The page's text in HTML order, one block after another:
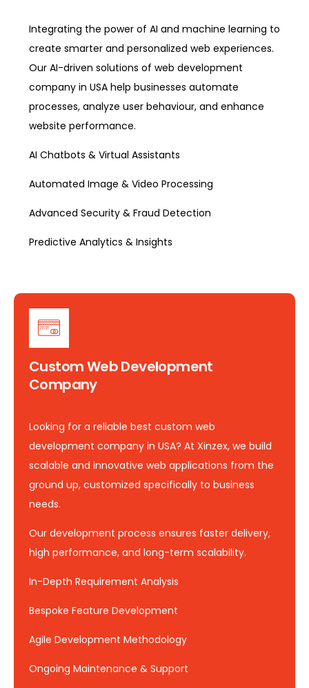
Integrating the power of AI and machine learning to
create smarter and personalized web experiences.
Our AI-driven solutions of web development
company in USA help businesses automate
processes, analyze user behaviour, and enhance
website performance.
AI Chatbots & Virtual Assistants
Automated Image & Video Processing
Advanced Security & Fraud Detection
Predictive Analytics & Insights
Custom Web Development
Company
Looking for a reliable best custom web
development company in USA? At Xinzex, we build
scalable and innovative web applications from the
ground up, customized specifically to business
needs.
Our development process ensures faster delivery,
high performance, and long-term scalability.
In-Depth Requirement Analysis
Bespoke Feature Development
Agile Development Methodology
Ongoing Maintenance & Support